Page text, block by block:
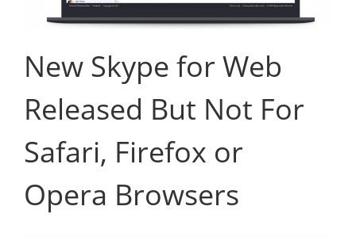
New Skype for Web
Released But Not For
Safari, Firefox or
Opera Browsers